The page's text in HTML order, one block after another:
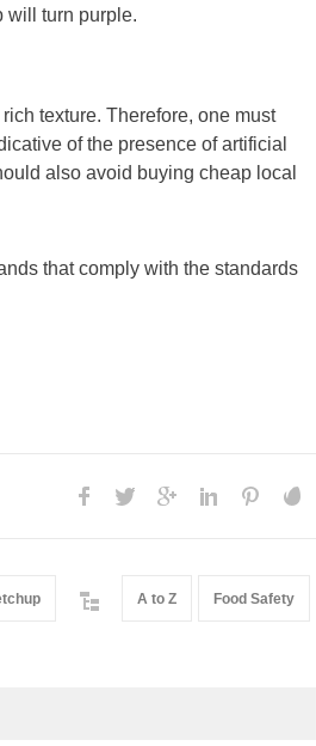
will turn purple.
texture. Therefore, one must
of the presence of artificial
also avoid buying cheap local
that comply with the standards
A to Z Food Safety